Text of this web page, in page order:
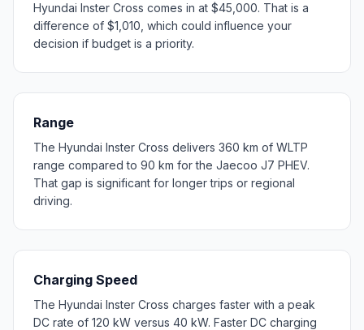
Hyundai Inster Cross comes in at $45,000. That is a
difference of $1,010, which could influence your
decision if budget is a priority.
Range
The Hyundai Inster Cross delivers 360 km of WLTP
range compared to 90 km for the Jaecoo J7 PHEV.
That gap is significant for longer trips or regional
driving.
Charging Speed
The Hyundai Inster Cross charges faster with a peak
DC rate of 120 kW versus 40 kW. Faster DC charging